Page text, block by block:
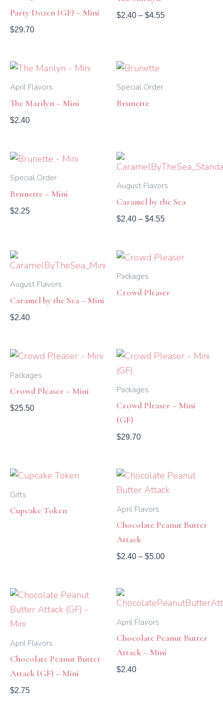
Party Dozen (GF) – Mini
$29.70
$2.40 – $4.55
April Flavors
The Marilyn – Mini
$2.40
Special Order
Brunette
Special Order
Brunette – Mini
$2.25
August Flavors
Caramel by the Sea
$2.40 – $4.55
range:
through
$4.55
August Flavors
Caramel by the Sea – Mini
$2.40
Packages
Crowd Pleaser
Packages
Crowd Pleaser – Mini
$25.50
Packages
Crowd Pleaser – Mini
(GF)
$29.70
Gifts
Cupcake Token April Flavors
Chocolate Peanut Butter
Attack
$2.40 – $5.00
Price
$2.40
April Flavors
Chocolate Peanut Butter
Attack (GF) – Mini
$2.75
April Flavors
Chocolate Peanut Butter
Attack – Mini
$2.40